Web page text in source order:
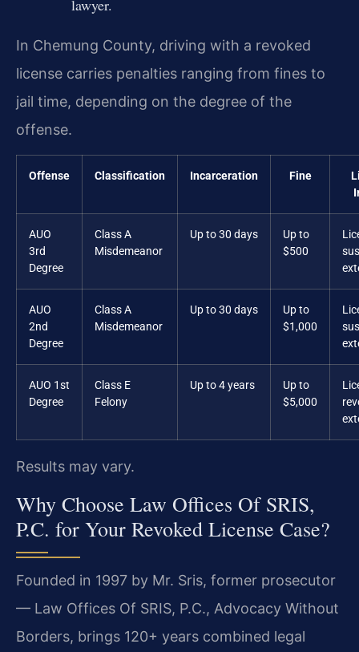
lawyer.
In Chemung County, driving with a revoked
license carries penalties ranging from fines to
jail time, depending on the degree of the
offense.
Offense Classification Incarceration Fine
AUO
3rd
Degree
Class A
Misdemeanor
Up to 30 days
Up to
$500
AUO
2nd
Degree
Class A
Misdemeanor
Up to 30 days
Up to
$1,000
AUO 1st
Degree
Class E
Felony
Up to 4 years
Up to
$5,000
Results may vary.
Why Choose Law Offices Of SRIS,
P.C. for Your Revoked License Case?
Founded in 1997 by Mr. Sris, former prosecutor
— Law Offices Of SRIS, P.C., Advocacy Without
Borders, brings 120+ years combined legal